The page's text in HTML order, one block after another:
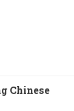
Chinese